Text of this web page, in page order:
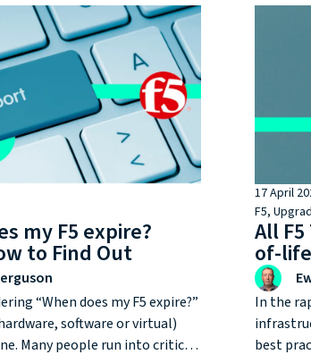
you gain by choosing an F5
FullProxy.
many,
iSeries
my F5 expire?
to Find Out
“When does my F5 expire?”
software or virtual)
Many people run into critical
17 April
F5,
All
of-
In the
best